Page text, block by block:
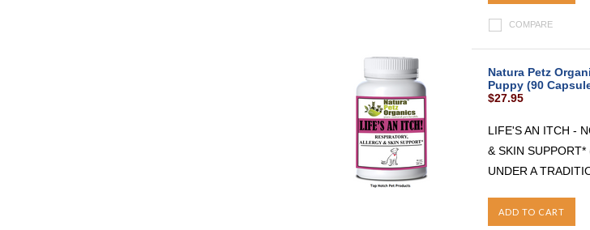
COMPARE
Natura Petz
Puppy (90
$27.95
LIFE'S AN ITCH -
& SKIN
UNDER A
ADD TO CART